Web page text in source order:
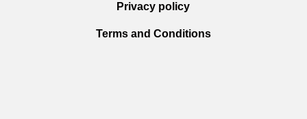
Privacy policy
Terms and Conditions